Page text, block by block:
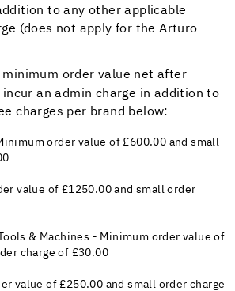
to any other applicable
(does not apply for the Arturo
minimum order value net after
an admin charge in addition to
charges per brand below:
order value of £600.00 and small
value of £1250.00 and small order
Tools & Machines - Minimum order value of
charge of £30.00
value of £250.00 and small order charge